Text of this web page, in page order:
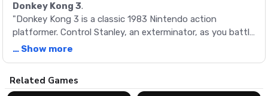
Donkey Kong 3.
"Donkey Kong 3 is a classic 1983 Nintendo action
platformer. Control Stanley, an exterminator, as you battle
Donkey Kong and various insects to protect your
… Show more
Description
Related Games